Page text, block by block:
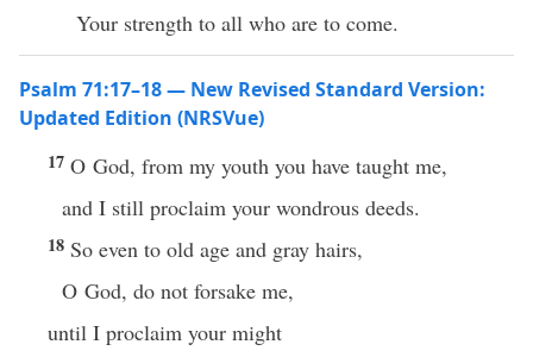
Your strength to all who are to come.
Psalm 71:17–18 — New Revised Standard Version:
Updated Edition (NRSVue)
17 O God, from my youth you have taught me,
and I still proclaim your wondrous deeds.
18 So even to old age and gray hairs,
O God, do not forsake me,
until I proclaim your might